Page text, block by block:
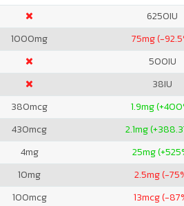
6250IU
1000mg 75mg (-
500IU
38IU
380mcg 1.9mg
430mcg 2.1mg
4mg 25mg
10mg 2.5mg (-
100mcg 13mcg (-